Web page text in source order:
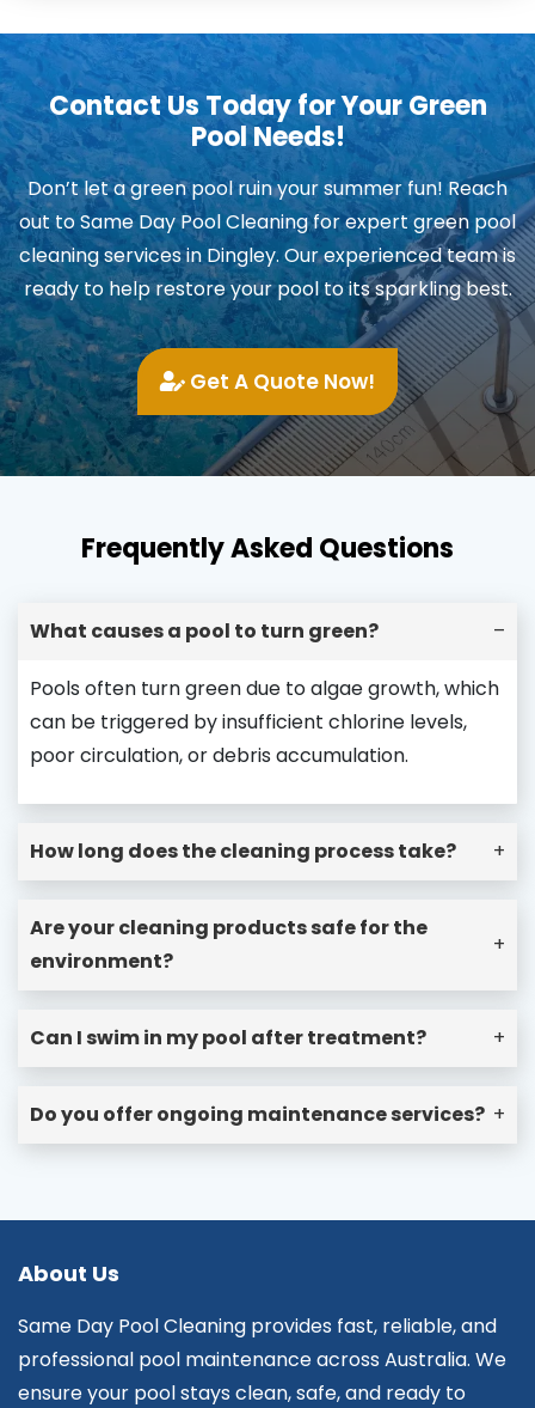
Contact Us Today for Your Green
Pool Needs!
Don’t let a green pool ruin your summer fun! Reach
out to Same Day Pool Cleaning for expert green pool
cleaning services in Dingley. Our experienced team is
ready to help restore your pool to its sparkling best.
Get A Quote Now!
Frequently Asked Questions
What causes a pool to turn green? –
Pools often turn green due to algae growth, which
can be triggered by insufficient chlorine levels,
poor circulation, or debris accumulation.
How long does the cleaning process take? +
Are your cleaning products safe for the
environment?
+
Can I swim in my pool after treatment? +
Do you offer ongoing maintenance services? +
About Us
Same Day Pool Cleaning provides fast, reliable, and
professional pool maintenance across Australia. We
ensure your pool stays clean, safe, and ready to